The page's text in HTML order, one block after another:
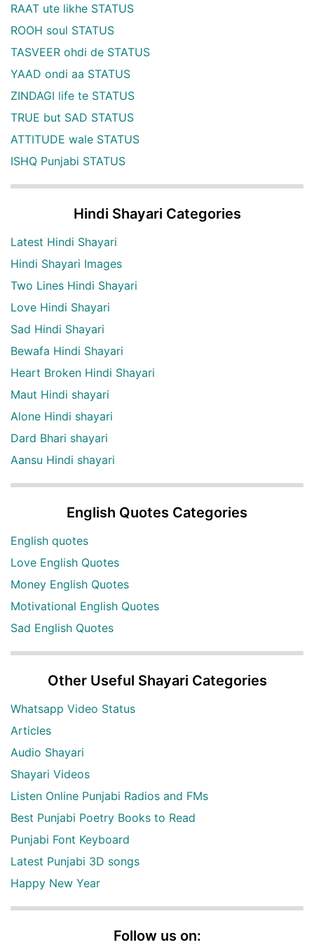
RAAT ute likhe STATUS
ROOH soul STATUS
TASVEER ohdi de STATUS
YAAD ondi aa STATUS
ZINDAGI life te STATUS
TRUE but SAD STATUS
ATTITUDE wale STATUS
ISHQ Punjabi STATUS
Hindi Shayari Categories
Latest Hindi Shayari
Hindi Shayari Images
Two Lines Hindi Shayari
Love Hindi Shayari
Sad Hindi Shayari
Bewafa Hindi Shayari
Heart Broken Hindi Shayari
Maut Hindi shayari
Alone Hindi shayari
Dard Bhari shayari
Aansu Hindi shayari
English Quotes Categories
English quotes
Love English Quotes
Money English Quotes
Motivational English Quotes
Sad English Quotes
Other Useful Shayari Categories
Whatsapp Video Status
Articles
Audio Shayari
Shayari Videos
Listen Online Punjabi Radios and FMs
Best Punjabi Poetry Books to Read
Punjabi Font Keyboard
Latest Punjabi 3D songs
Happy New Year
Follow us on: